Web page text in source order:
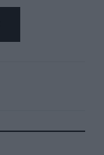
and
of the Alvis.
in the
he proudly
of hills
The